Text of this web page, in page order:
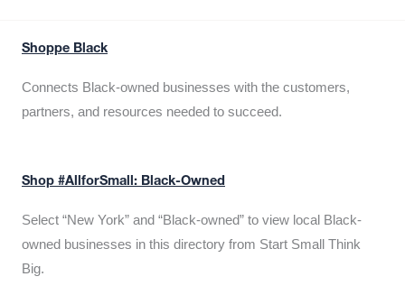
Shoppe Black
Connects Black-owned businesses with the customers,
partners, and resources needed to succeed.
Shop #AllforSmall: Black-Owned
Select “New York” and “Black-owned” to view local Black-
owned businesses in this directory from Start Small Think
Big.